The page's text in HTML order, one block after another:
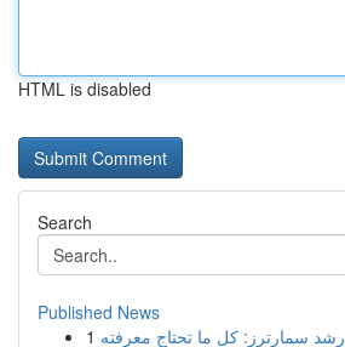
HTML is disabled
Search
Published News
1 رِشد سمارترز: كل ما تحتاج معرفته